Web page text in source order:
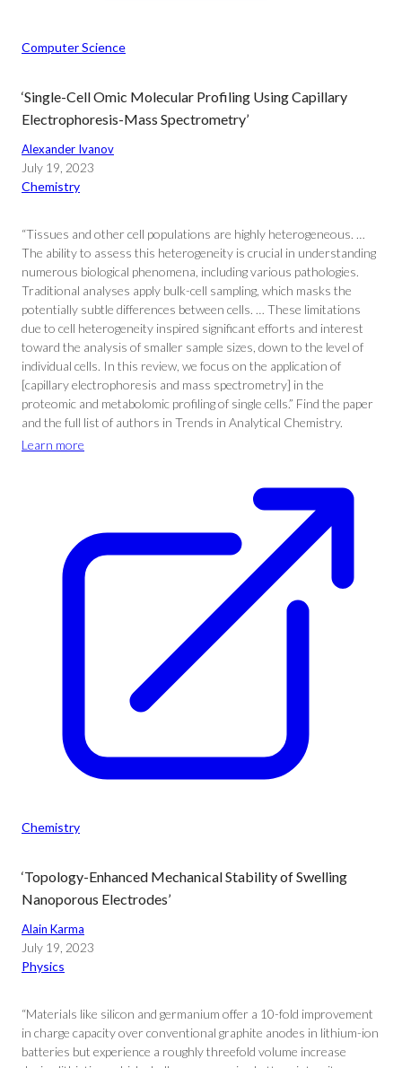
Computer Science
‘Single-Cell Omic Molecular Profiling Using Capillary
Electrophoresis-Mass Spectrometry’
Alexander Ivanov
July 19, 2023
Chemistry
“Tissues and other cell populations are highly heterogeneous. …
The ability to assess this heterogeneity is crucial in understanding
numerous biological phenomena, including various pathologies.
Traditional analyses apply bulk-cell sampling, which masks the
potentially subtle differences between cells. … These limitations
due to cell heterogeneity inspired significant efforts and interest
toward the analysis of smaller sample sizes, down to the level of
individual cells. In this review, we focus on the application of
[capillary electrophoresis and mass spectrometry] in the
proteomic and metabolomic profiling of single cells.” Find the paper
and the full list of authors in Trends in Analytical Chemistry.
Learn more
Chemistry
‘Topology-Enhanced Mechanical Stability of Swelling
Nanoporous Electrodes’
Alain Karma
July 19, 2023
Physics
“Materials like silicon and germanium offer a 10-fold improvement
in charge capacity over conventional graphite anodes in lithium-ion
batteries but experience a roughly threefold volume increase